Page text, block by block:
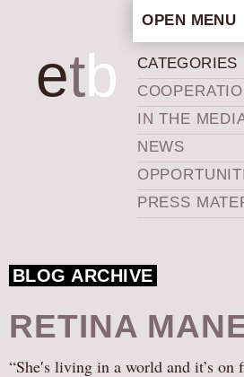
etb
OPEN MENU
ARTISTIC
STAFF
PRIVACY
SCHEDULE
SCHOOL
PRODUCTION
NEWS
PRESS
NEWSLETTER
CATEGORIES
IN THE
NEWS
PRESS
BLOG ARCHIVE
RETINA
“She′s living in a world and it’s on